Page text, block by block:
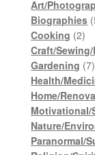
Art/
Biographies
Cooking 22
Craft/
Gardening 77
Health/
Home/
Motivational/
Nature/
Paranormal/